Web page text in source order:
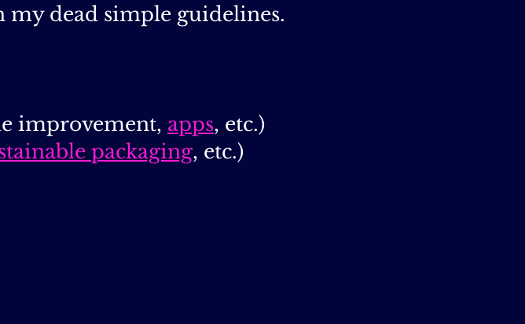
my dead simple guidelines.
improvement, apps, etc.)
packaging, etc.)